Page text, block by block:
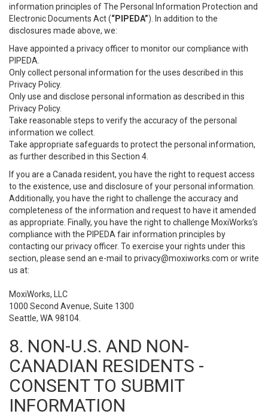
information principles of The Personal Information Protection and
Electronic Documents Act (“PIPEDA”). In addition to the
disclosures made above, we:
Have appointed a privacy officer to monitor our compliance with
PIPEDA.
Only collect personal information for the uses described in this
Privacy Policy.
Only use and disclose personal information as described in this
Privacy Policy.
Take reasonable steps to verify the accuracy of the personal
information we collect.
Take appropriate safeguards to protect the personal information,
as further described in this Section 4.
If you are a Canada resident, you have the right to request access
to the existence, use and disclosure of your personal information.
Additionally, you have the right to challenge the accuracy and
completeness of the information and request to have it amended
as appropriate. Finally, you have the right to challenge MoxiWorks’s
compliance with the PIPEDA fair information principles by
contacting our privacy officer. To exercise your rights under this
section, please send an e-mail to privacy@moxiworks.com or write
us at:
MoxiWorks, LLC
1000 Second Avenue, Suite 1300
Seattle, WA 98104.
8. NON-U.S. AND NON-
CANADIAN RESIDENTS -
CONSENT TO SUBMIT
INFORMATION